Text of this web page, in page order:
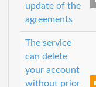
update of the
agreements
The service
can delete
your account
without prior